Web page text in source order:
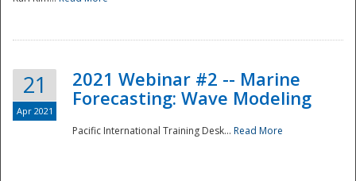
21
Apr 2021
2021 Webinar #2 -- Marine
Forecasting: Wave Modeling
Pacific International Training Desk... Read More